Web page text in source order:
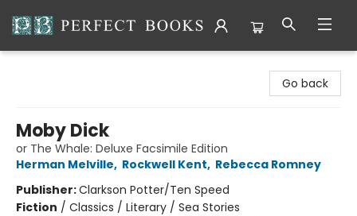
Go back
Moby Dick
or The Whale: Deluxe Facsimile Edition
Herman Melville, Rockwell Kent, Rebecca Romney
Publisher:Clarkson Potter/Ten Speed
Fiction / Classics / Literary / Sea Stories